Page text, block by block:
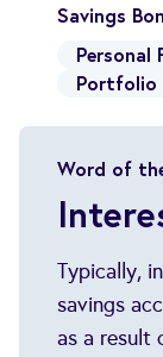
Savings
Personal
Portfolio
Word of
Typically,
savings
as a result